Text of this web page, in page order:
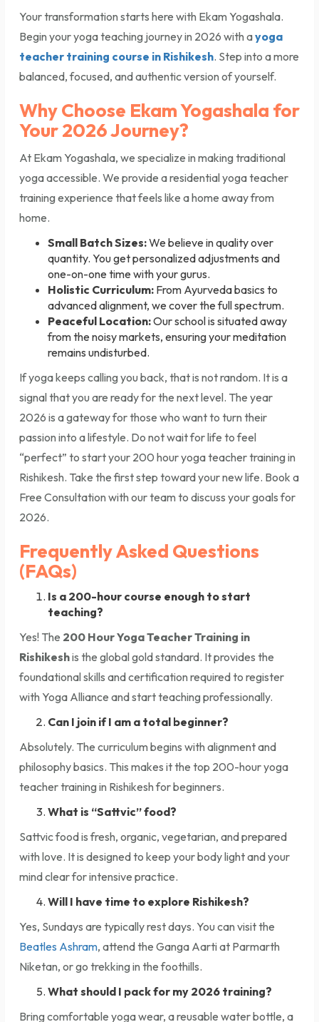
Your transformation starts here with Ekam Yogashala.
Begin your yoga teaching journey in 2026 with ayoga
teacher training course in Rishikesh. Step into a more
balanced, focused, and authentic version of yourself.
Why Choose Ekam Yogashala for
Your 2026 Journey?
At Ekam Yogashala, we specialize in making traditional
yoga accessible. We provide a residential yoga teacher
training experience that feels like a home away from
home.
Small Batch Sizes:We believe in quality over
quantity. You get personalized adjustments and
one-on-one time with your gurus.
Holistic Curriculum: From Ayurveda basics to
advanced alignment, we cover the full spectrum.
Peaceful Location:Our school is situated away
from the noisy markets, ensuring your meditation
remains undisturbed.
If yoga keeps calling you back, that is not random. It is a
signal that you are ready for the next level. The year
2026 is a gateway for those who want to turn their
passion into a lifestyle. Do not wait for life to feel
“perfect” to start your 200 hour yoga teacher training in
Rishikesh. Take the first step toward your new life. Book a
Free Consultation with our team to discuss your goals for
2026.
Frequently Asked Questions
(FAQs)
Is a 200-hour course enough to start
teaching?
Yes! The 200 Hour Yoga Teacher Training in
Rishikeshis the global gold standard. It provides the
foundational skills and certification required to register
with Yoga Alliance and start teaching professionally.
Can I join if I am a total beginner?
Absolutely. The curriculum begins with alignment and
philosophy basics. This makes it the top 200-hour yoga
teacher training in Rishikesh for beginners.
What is “Sattvic” food?
Sattvic food is fresh, organic, vegetarian, and prepared
with love. It is designed to keep your body light and your
mind clear for intensive practice.
Will I have time to explore Rishikesh?
Yes, Sundays are typically rest days. You can visit the
Beatles Ashram, attend the Ganga Aarti at Parmarth
Niketan, or go trekking in the foothills.
What should I pack for my 2026 training?
Bring comfortable yoga wear, a reusable water bottle, a